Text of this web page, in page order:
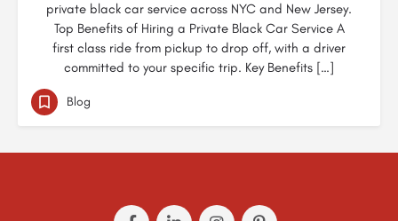
private black car service across NYC and New Jersey.
Top Benefits of Hiring a Private Black Car Service A
first class ride from pickup to drop off, with a driver
committed to your specific trip. Key Benefits […]
Blog